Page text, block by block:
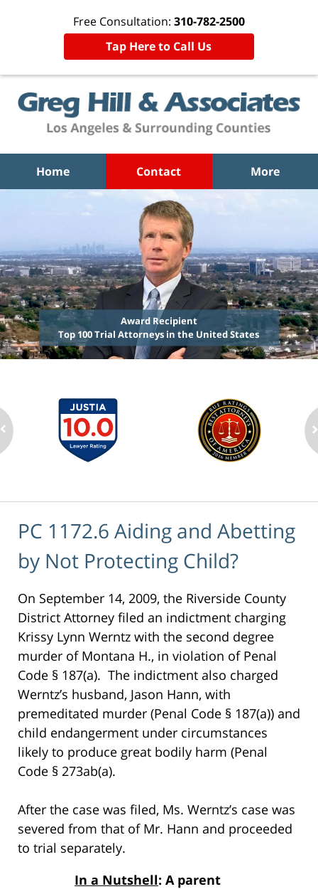
Free Consultation: 310-782-2500
Tap Here to Call Us
Home Contact More
Award Recipient
Top 100 Trial Attorneys in the United States
PC 1172.6 Aiding and Abetting
by Not Protecting Child?
On September 14, 2009, the Riverside County
District Attorney filed an indictment charging
Krissy Lynn Werntz with the second degree
murder of Montana H., in violation of Penal
Code § 187(a). The indictment also charged
Werntz’s husband, Jason Hann, with
premeditated murder (Penal Code § 187(a)) and
child endangerment under circumstances
likely to produce great bodily harm (Penal
Code § 273ab(a).
After the case was filed, Ms. Werntz’s case was
severed from that of Mr. Hann and proceeded
to trial separately.
In a Nutshell: A parent